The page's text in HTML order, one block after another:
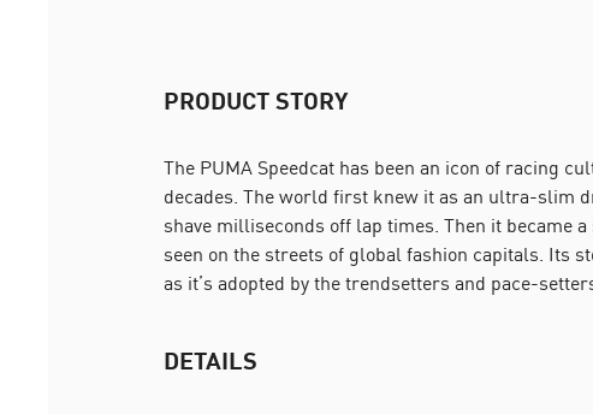
PRODUCT STORY
The PUMA Speedcat has been an icon of racing
decades. The world first knew it as an ultra-slim
shave milliseconds off lap times. Then it became
seen on the streets of global fashion capitals. Its
as it’s adopted by the trendsetters and pace-
DETAILS